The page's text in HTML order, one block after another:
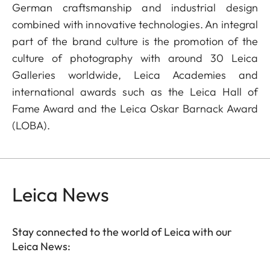
German craftsmanship and industrial design
combined with innovative technologies. An integral
part of the brand culture is the promotion of the
culture of photography with around 30 Leica
Galleries worldwide, Leica Academies and
international awards such as the Leica Hall of
Fame Award and the Leica Oskar Barnack Award
(LOBA).
Leica News
Stay connected to the world of Leica with our
Leica News: